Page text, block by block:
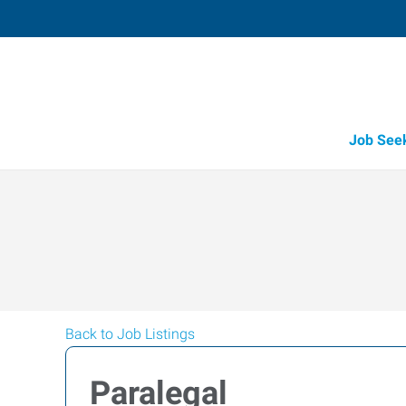
Job
Back to Job Listings
Paralegal